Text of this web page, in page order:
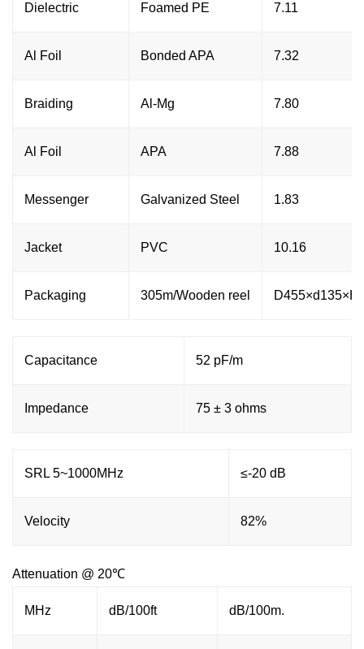
Dielectric Foamed PE 7.11
Al Foil Bonded APA 7.32
Braiding Al-Mg 7.80
Al Foil APA 7.88
Messenger Galvanized Steel 1.83
Jacket PVC 10.16
Packaging 305m/Wooden reel
Capacitance 52 pF/m
Impedance 75 ± 3 ohms
SRL 5~1000MHz ≤-20 dB
Velocity 82%
Attenuation @ 20℃
MHz dB/100ft dB/100m.